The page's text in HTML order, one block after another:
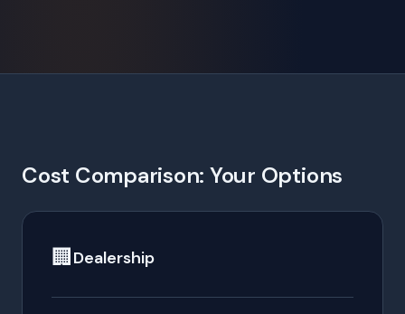
Cost Comparison: Your Options
🏢Dealership